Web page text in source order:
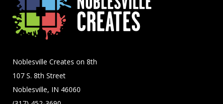
Noblesville Creates on 8th
107 S. 8th Street
Noblesville, IN 46060